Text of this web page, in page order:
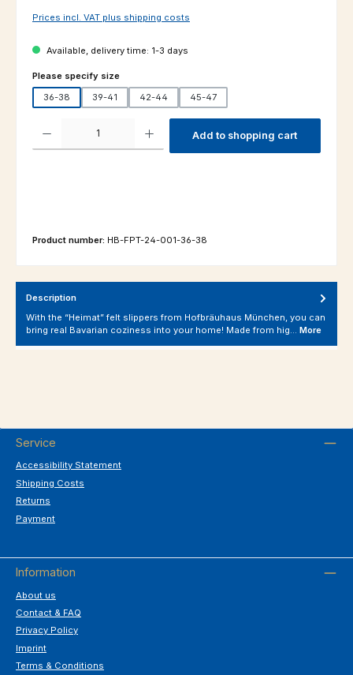
Prices incl. VAT plus shipping costs
Available, delivery time: 1-3 days
Select
Please specify size
36-38
39-41 42-44 45-47
Product Quantity: Enter the desired amount or use the buttons to
Add to shopping cart
Product number: HB-FPT-24-001-36-38
Description
With the “Heimat” felt slippers from Hofbräuhaus München, you can
bring real Bavarian coziness into your home! Made from hig… More
Service
Accessibility Statement
Shipping Costs
Returns
Payment
Information
About us
Contact & FAQ
Privacy Policy
Imprint
Terms & Conditions